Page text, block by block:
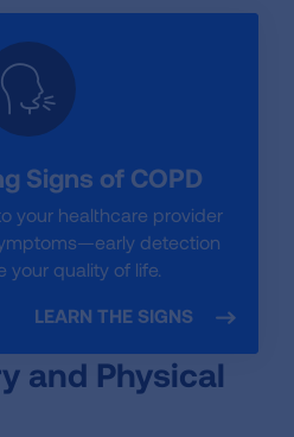
Signs of COPD
your healthcare provider
detection
your quality of life.
LEARN THE SIGNS
and Physical